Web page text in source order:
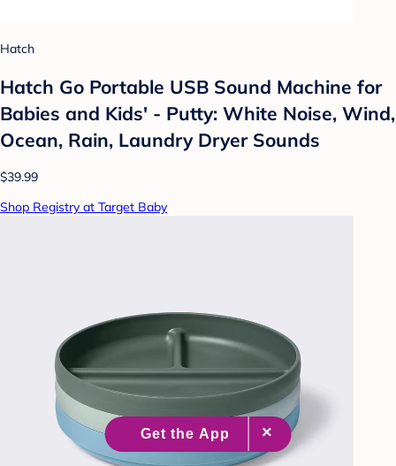
Hatch
Hatch Go Portable USB Sound Machine for
Babies and Kids' - Putty: White Noise, Wind,
Ocean, Rain, Laundry Dryer Sounds
$39.99
Shop Registry at Target Baby